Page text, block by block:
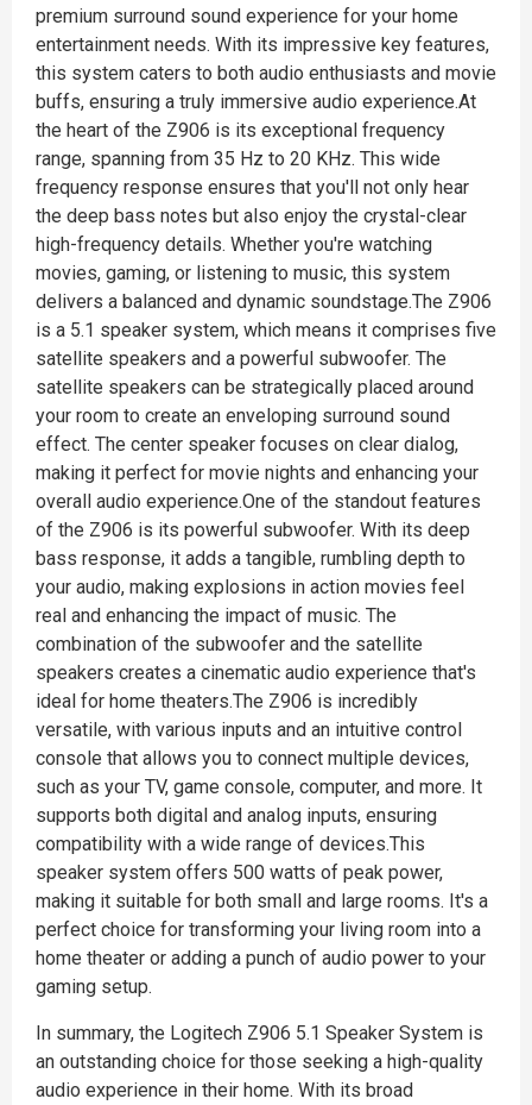
premium surround sound experience for your home
entertainment needs. With its impressive key features,
this system caters to both audio enthusiasts and movie
buffs, ensuring a truly immersive audio experience.At
the heart of the Z906 is its exceptional frequency
range, spanning from 35 Hz to 20 KHz. This wide
frequency response ensures that you'll not only hear
the deep bass notes but also enjoy the crystal-clear
high-frequency details. Whether you're watching
movies, gaming, or listening to music, this system
delivers a balanced and dynamic soundstage.The Z906
is a 5.1 speaker system, which means it comprises five
satellite speakers and a powerful subwoofer. The
satellite speakers can be strategically placed around
your room to create an enveloping surround sound
effect. The center speaker focuses on clear dialog,
making it perfect for movie nights and enhancing your
overall audio experience.One of the standout features
of the Z906 is its powerful subwoofer. With its deep
bass response, it adds a tangible, rumbling depth to
your audio, making explosions in action movies feel
real and enhancing the impact of music. The
combination of the subwoofer and the satellite
speakers creates a cinematic audio experience that's
ideal for home theaters.The Z906 is incredibly
versatile, with various inputs and an intuitive control
console that allows you to connect multiple devices,
such as your TV, game console, computer, and more. It
supports both digital and analog inputs, ensuring
compatibility with a wide range of devices.This
speaker system offers 500 watts of peak power,
making it suitable for both small and large rooms. It's a
perfect choice for transforming your living room into a
home theater or adding a punch of audio power to your
gaming setup.
In summary, the Logitech Z906 5.1 Speaker System is
an outstanding choice for those seeking a high-quality
audio experience in their home. With its broad